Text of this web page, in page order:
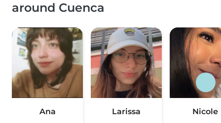
around Cuenca
Ana Larissa Nicole